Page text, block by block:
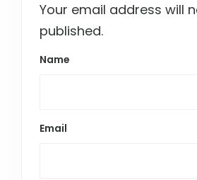
Your email address will
published.
Name
Email